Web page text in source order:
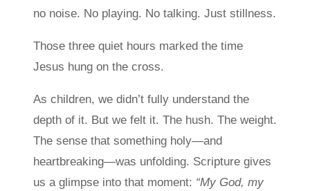
no noise. No playing. No talking. Just stillness.
Those three quiet hours marked the time
Jesus hung on the cross.
As children, we didn’t fully understand the
depth of it. But we felt it. The hush. The weight.
The sense that something holy—and
heartbreaking—was unfolding. Scripture gives
us a glimpse into that moment: “My God, my